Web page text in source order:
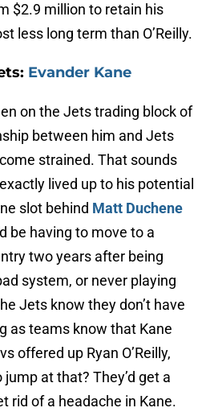
$2.9 million to retain his
less long term than O’Reilly.
Evander Kane
on the Jets trading block of
between him and Jets
strained. That sounds
lived up to his potential
slot behind Matt Duchene
be having to move to a
two years after being
system, or never playing
Jets know they don’t have
as teams know that Kane
offered up Ryan O’Reilly,
at that? They’d get a
rid of a headache in Kane.